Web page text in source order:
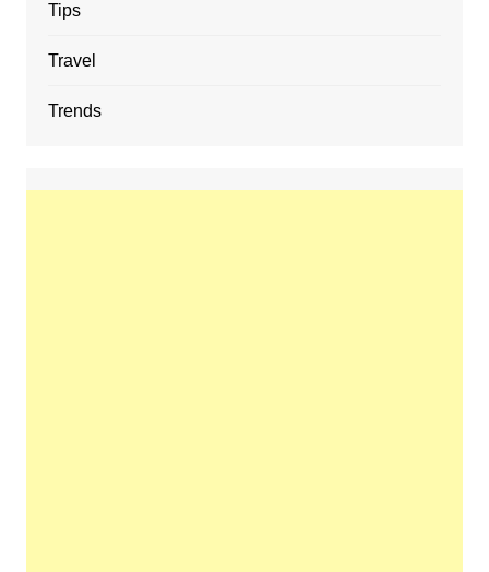
Tips
Travel
Trends